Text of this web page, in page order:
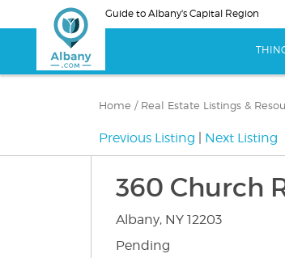
to
Guide to Albany's Capital Region
Home / Real Estate Listings &
Previous Listing Next Listing
360 Church
Albany, NY 12203
Pending